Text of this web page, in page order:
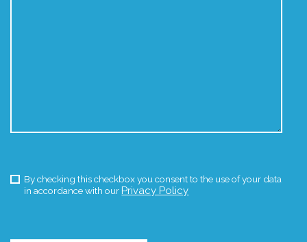
By checking this checkbox you consent to the use of your data
in accordance with our Privacy Policy